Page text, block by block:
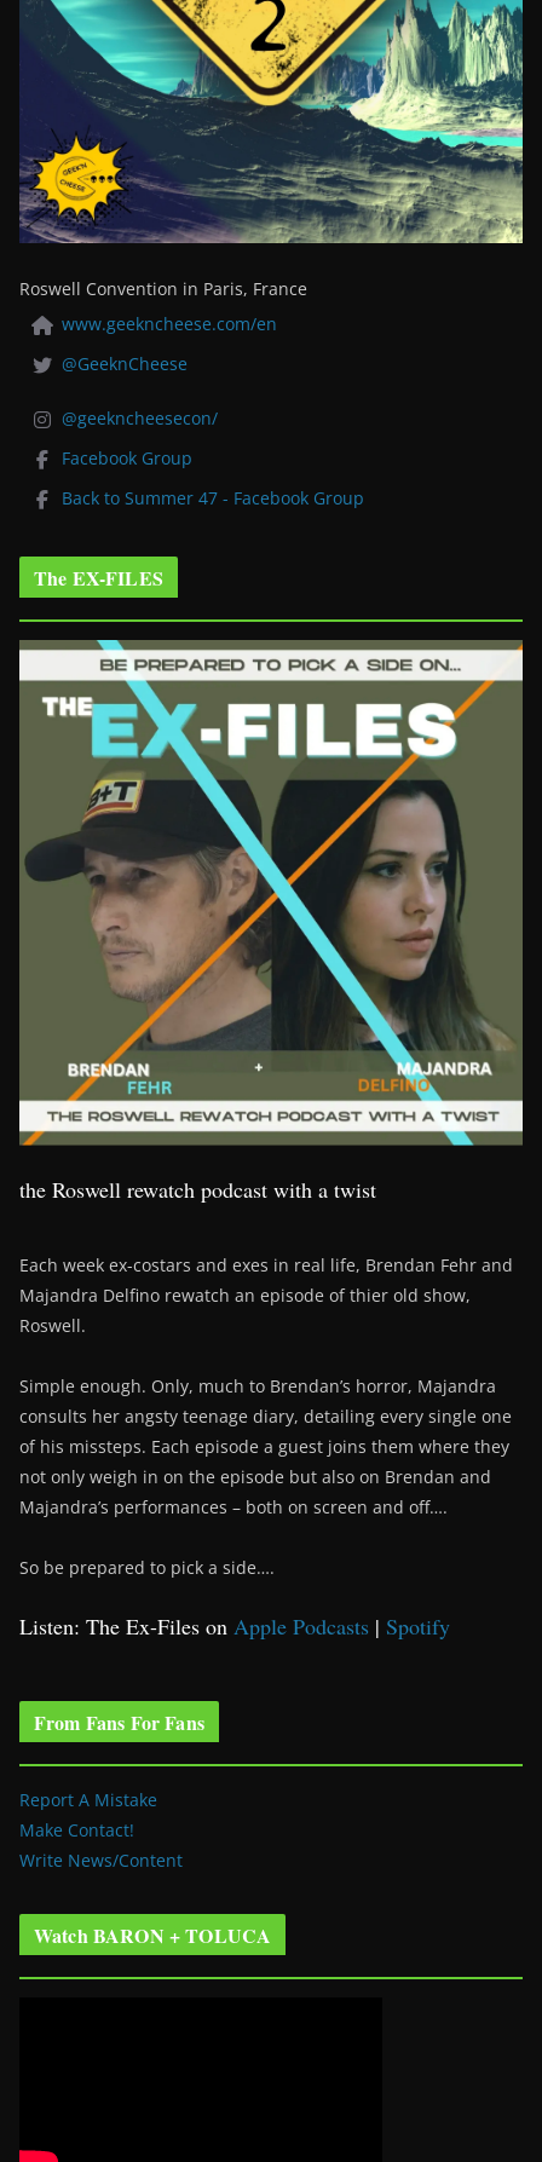
Roswell Convention in Paris, France
www.geekncheese.com/en
@GeeknCheese
@geekncheesecon/
Facebook Group
Back to Summer 47 - Facebook Group
The EX-FILES
the Roswell rewatch podcast with a twist
Each week ex-costars and exes in real life, Brendan Fehr and
Majandra Delfino rewatch an episode of thier old show,
Roswell.
Simple enough. Only, much to Brendan’s horror, Majandra
consults her angsty teenage diary, detailing every single one
of his missteps. Each episode a guest joins them where they
not only weigh in on the episode but also on Brendan and
Majandra’s performances – both on screen and off….
So be prepared to pick a side….
Listen: The Ex-Files on Apple Podcasts | Spotify
From Fans For Fans
Report A Mistake
Make Contact!
Write News/Content
Watch BARON + TOLUCA